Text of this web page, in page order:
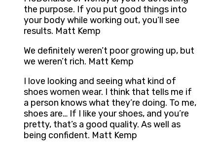
the purpose. If you put good things into
your body while working out, you’ll see
results. Matt Kemp
We definitely weren’t poor growing up, but
we weren’t rich. Matt Kemp
I love looking and seeing what kind of
shoes women wear. I think that tells me if
a person knows what they’re doing. To me,
shoes are… If I like your shoes, and you’re
pretty, that’s a good quality. As well as
being confident. Matt Kemp